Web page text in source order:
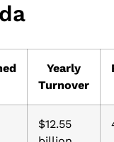
Yearly
Turnover
$12.55